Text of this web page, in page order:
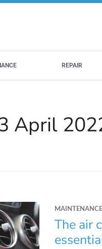
REPAIR
April
MAINTENANCE
The air